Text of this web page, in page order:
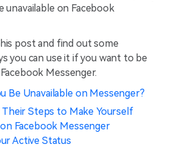
unavailable on Facebook
post and find out some
you can use it if you want to be
Messenger.
Be Unavailable on Messenger?
Their Steps to Make Yourself
Facebook Messenger
Active Status